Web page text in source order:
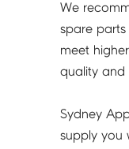
We
spare
meet
quality and
Sydney
supply you